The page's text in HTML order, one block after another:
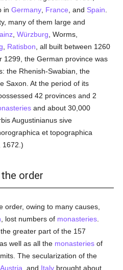
inGermany France , and Spain
many of them large and
,Würzburg , Worms,
Ratisbon , all built between 1260
1299, the German province was
the Rhenish-Swabian, the
Saxon. At the period of its
42 provinces and 2
and about 30,000
Augustinianus sive
et topographica
1672.)
order
order, owing to many causes,
, lost numbers of monasteries
the greater part of the 157
well as all the monasteries of
The secularization of the
,Austria , and Italy brought about